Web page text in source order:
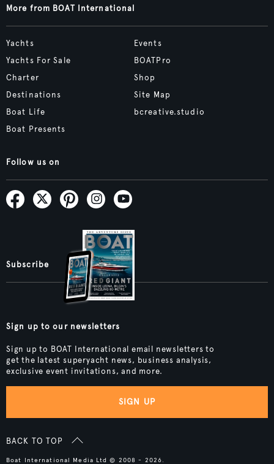
More from BOAT International
Yachts
Yachts For Sale
Charter
Destinations
Boat Life
Boat Presents
Events
BOATPro
Shop
Site Map
bcreative.studio
Follow us on
Subscribe
Sign up to our newsletters
Sign up to BOAT International email newsletters to
get the latest superyacht news, business analysis,
exclusive event invitations, and more.
SIGN UP
BACK TO TOP
Boat International Media Ltd © 2008 - 2026.